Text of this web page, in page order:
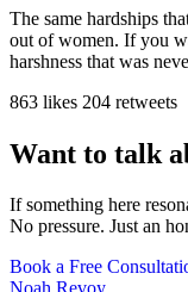
The same hardships
out of women. If you
harshness that was
863 likes 204 retweets
Want to talk
If something here
No pressure. Just an
Book a Free
Noah Revoy